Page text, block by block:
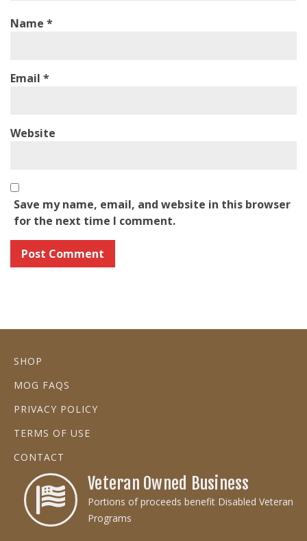
Name *
Email *
Website
Save my name, email, and website in this browser
for the next time I comment.
SHOP
MOG FAQS
PRIVACY POLICY
TERMS OF USE
CONTACT
Veteran Owned Business
Portions of proceeds benefit Disabled Veteran
Programs